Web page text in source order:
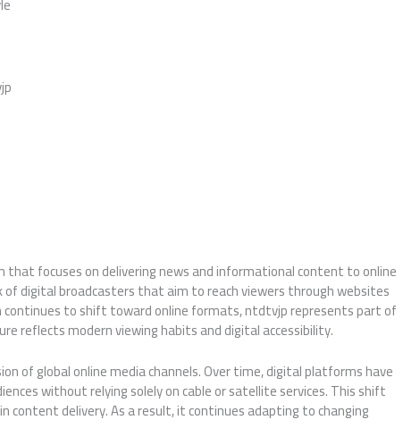
focuses on delivering news and informational content to online
digital broadcasters that aim to reach viewers through websites
continues to shift toward online formats, ntdtvjp represents part of
reflects modern viewing habits and digital accessibility.
of global online media channels. Over time, digital platforms have
without relying solely on cable or satellite services. This shift
delivery. As a result, it continues adapting to changing